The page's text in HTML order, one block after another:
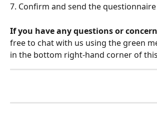
7. Confirm and send the
If you have any questions or
free to chat with us using the green
in the bottom right-hand corner of